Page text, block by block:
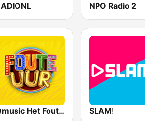
NPO Radio 2
Qmusic Het Foute Uur SLAM!